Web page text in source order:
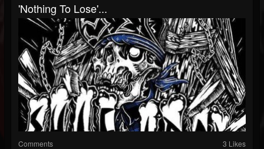
'Nothing To Lose'...
Comments 3 Likes